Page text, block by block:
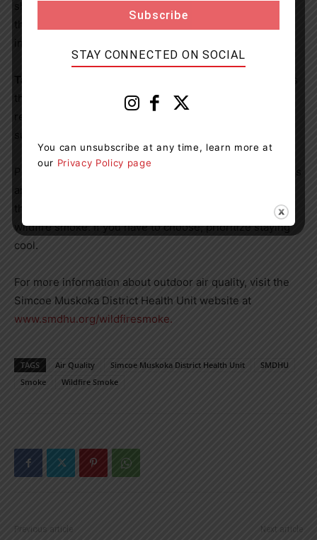
this helps your body cope with air pollution. Stop or
Poor air quality events can overlap with hot temperatures
wildfire smoke. If you have to choose, prioritize staying
cool.
For more information about outdoor air quality, visit the
Simcoe Muskoka District Health Unit website at
www.smdhu.org/wildfiresmoke.
TAGS Air Quality Simcoe Muskoka District Health Unit
SMDHU
Smoke
Wildfire Smoke
Previous article Next article
STAY CONNECTED ON SOCIAL
You can unsubscribe at any time, learn more at
our Privacy Policy page